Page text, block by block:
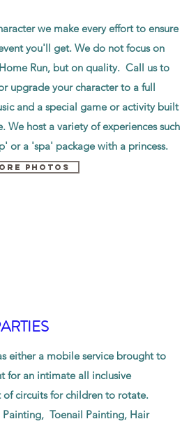
we make every effort to ensure
you'll get. We do not focus on
Run, but on quality. Call us to
upgrade your character to a full
and a special game or activity built
We host a variety of experiences such
or a 'spa' package with a princess.
PHOTOS
either a mobile service brought to
for an intimate all inclusive
of circuits for children to rotate.
Toenail Painting, Hair